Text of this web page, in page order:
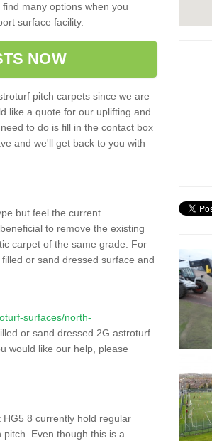
many options when you
surface facility.
NOW
pitch carpets since we are
like a quote for our uplifting and
to do is fill in the contact box
and we'll get back to you with
but feel the current
to remove the existing
carpet of the same grade. For
or sand dressed surface and
surfaces/north-
or sand dressed 2G astroturf
would like our help, please
8 currently hold regular
Even though this is a